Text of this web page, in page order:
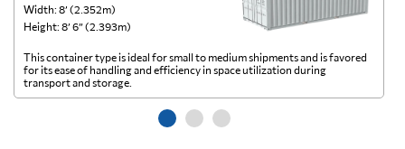
Width: 8’ (2.352m)
Height: 8’ 6” (2.393m)
This container type is ideal for small to medium shipments and is favored
for its ease of handling and efficiency in space utilization during
transport and storage.